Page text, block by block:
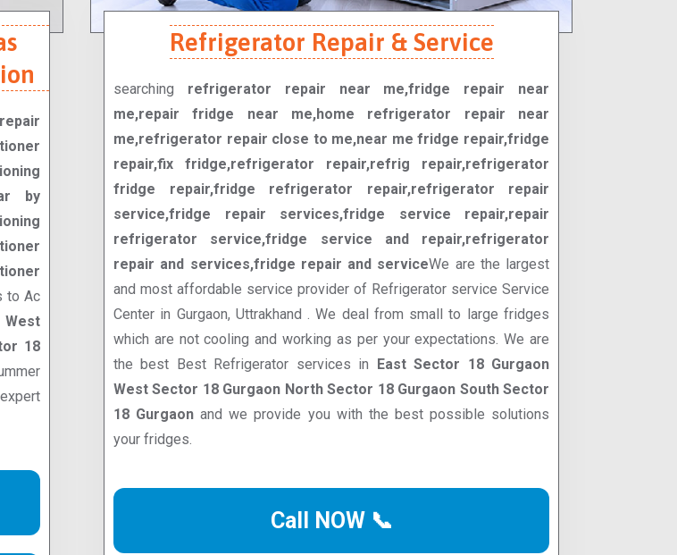
by
to Ac
West
18
Refrigerator Repair & Service
searching refrigerator repair near me,fridge repair near
me,repair fridge near me,home refrigerator repair near
me,refrigerator repair close to me,near me fridge repair,fridge
repair,fix fridge,refrigerator repair,refrig repair,refrigerator
fridge repair,fridge refrigerator repair,refrigerator repair
service,fridge repair services,fridge service repair,repair
refrigerator service,fridge service and repair,refrigerator
repair and services,fridge repair and serviceWe are the largest
and most affordable service provider of Refrigerator service Service
Center in Gurgaon, Uttrakhand . We deal from small to large fridges
which are not cooling and working as per your expectations. We are
the best Best Refrigerator services in
East Sector 18 Gurgaon
West Sector 18 Gurgaon North Sector 18 Gurgaon South Sector
18 Gurgaon and we provide you with the best possible solutions
your fridges.
Call NOW 📞